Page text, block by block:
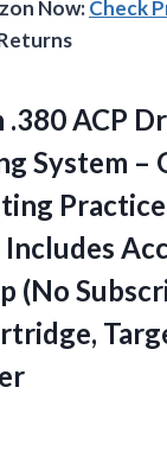
Now:Check
.380 ACP
System –
(No